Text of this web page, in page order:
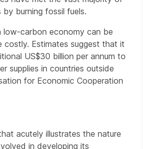
burning fossil fuels.
low-carbon economy can be
costly. Estimates suggest that it
US$30 billion per annum to
supplies in countries outside
for Economic Cooperation
acutely illustrates the nature
in developing its